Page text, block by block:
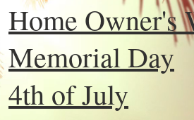
Home Owner's
Memorial Day
4th of July